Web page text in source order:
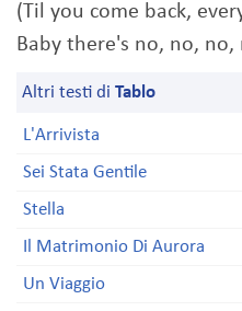
(Til you come back,
Baby there's no, no,
Altri testi di Tablo
L'Arrivista
Sei Stata Gentile
Stella
Il Matrimonio Di Aurora
Un Viaggio